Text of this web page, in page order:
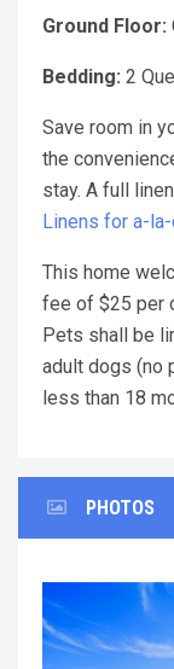
Ground Floor:
Bedding: 2
Save room in
the
stay. A full
Linens for a-
This home
fee of $25 per
Pets shall be
adult dogs (no
less than 18
PHOTOS